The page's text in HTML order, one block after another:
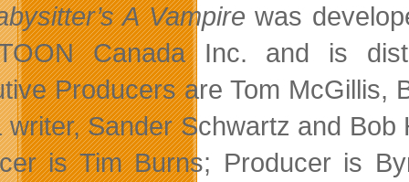
A Vampirewas
Canada Inc. and is
Producers are Tom McGillis,
writer, Sander Schwartz and
is Tim Burns; Producer is